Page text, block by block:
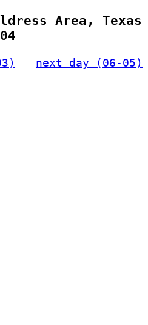
Area, Texas
next day (06-05)